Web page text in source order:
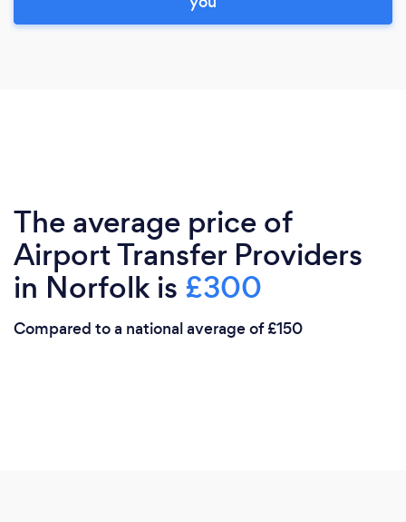
The average price of
Airport Transfer Providers
in Norfolk is £300
Compared to a national average of £150